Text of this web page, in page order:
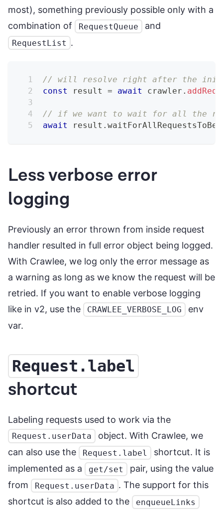
most), something previously possible only with a
combination of
RequestQueue and
RequestList .
// will resolve right after the
const
result = await crawler .
// if we want to wait for all the
await
result .
Less verbose error
logging
Previously an error thrown from inside request
handler resulted in full error object being logged.
With Crawlee, we log only the error message as
a warning as long as we know the request will be
retried. If you want to enable verbose logging
like in v2, use the
CRAWLEE_VERBOSE_LOG
env
var.
Request.label
shortcut
Labeling requests used to work via the
Request.userData
object. With Crawlee, we
can also use the
Request.label
shortcut. It is
implemented as a
get/set
pair, using the value
from
Request.userData . The support for this
shortcut is also added to the
enqueueLinks